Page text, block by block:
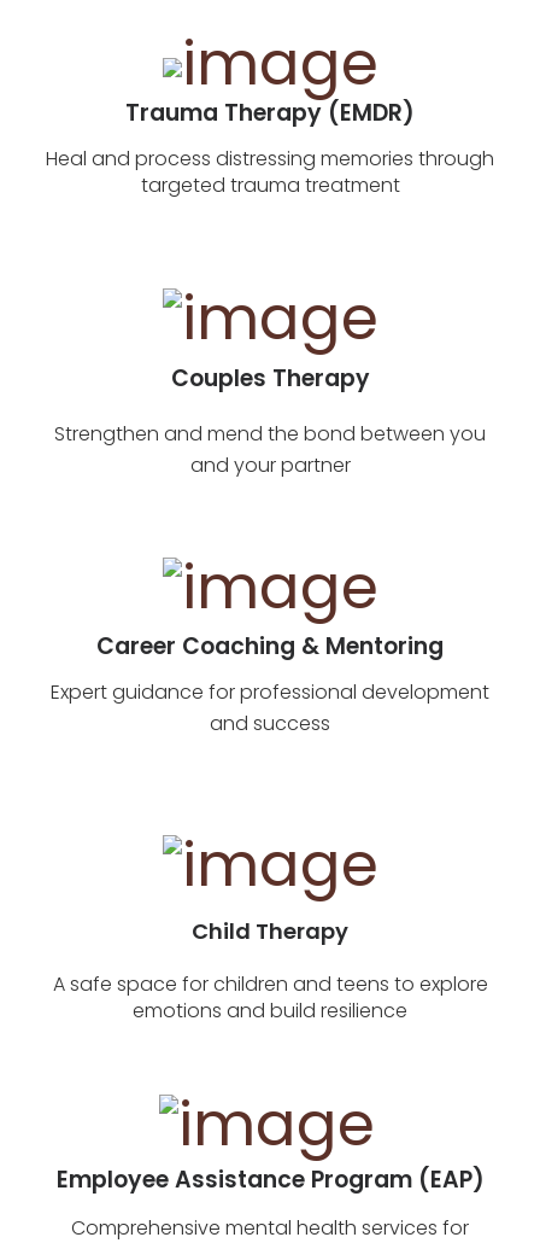
Trauma Therapy (EMDR)
Heal and process distressing memories through
targeted trauma treatment
Couples Therapy
Strengthen and mend the bond between you
and your partner
Career Coaching & Mentoring
Expert guidance for professional development
and success
Child Therapy
A safe space for children and teens to explore
emotions and build resilience
Employee Assistance Program (EAP)
Comprehensive mental health services for